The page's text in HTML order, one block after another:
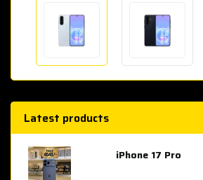
Latest products
iPhone 17 Pro